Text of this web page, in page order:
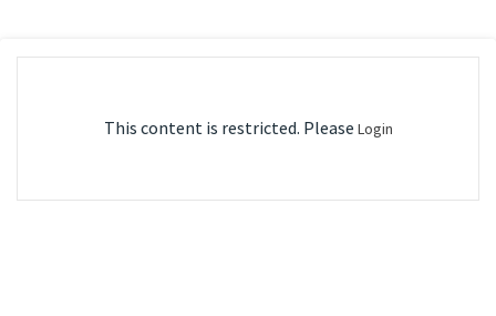
This content is restricted. Please Login